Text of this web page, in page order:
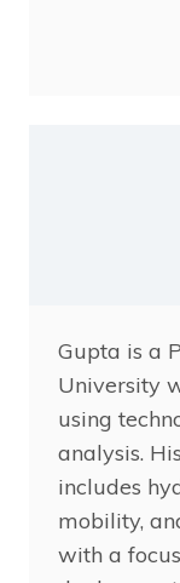
Gupta is a
University
using
analysis.
includes
mobility,
with a